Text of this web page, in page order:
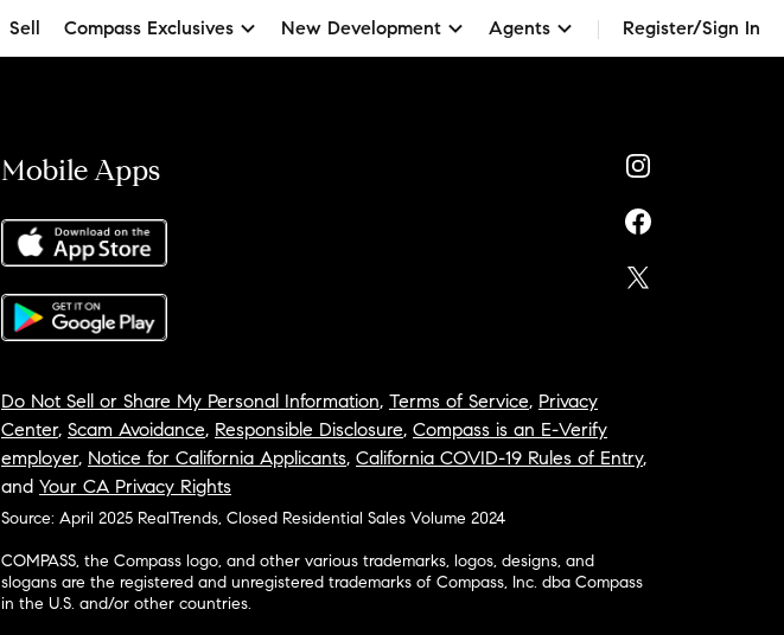
Sell Compass Exclusives New Development Agents Register/Sign In
Mobile Apps
Do Not Sell or Share My Personal Information, Terms of Service, Privacy
Center, Scam Avoidance, Responsible Disclosure, Compass is an E-Verify
employer, Notice for California Applicants, California COVID-19 Rules of Entry,
and Your CA Privacy Rights
Source: April 2025 RealTrends, Closed Residential Sales Volume 2024
COMPASS, the Compass logo, and other various trademarks, logos, designs, and
slogans are the registered and unregistered trademarks of Compass, Inc. dba Compass
in the U.S. and/or other countries.